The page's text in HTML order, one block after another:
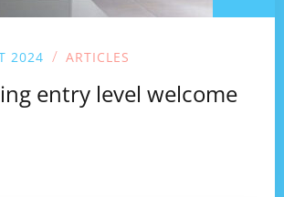
2024 / ARTICLES
entry level welcome